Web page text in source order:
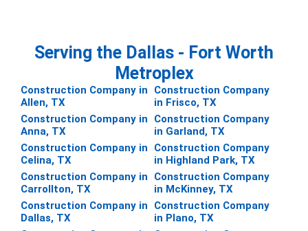
Serving the Dallas - Fort Worth
Metroplex
Construction Company in
Allen, TX
Construction Company in
Anna, TX
Construction Company in
Celina, TX
Construction Company in
Carrollton, TX
Construction Company in
Dallas, TX
Construction Company
in Frisco, TX
Construction Company
in Garland, TX
Construction Company
in Highland Park, TX
Construction Company
in McKinney, TX
Construction Company
in Plano, TX